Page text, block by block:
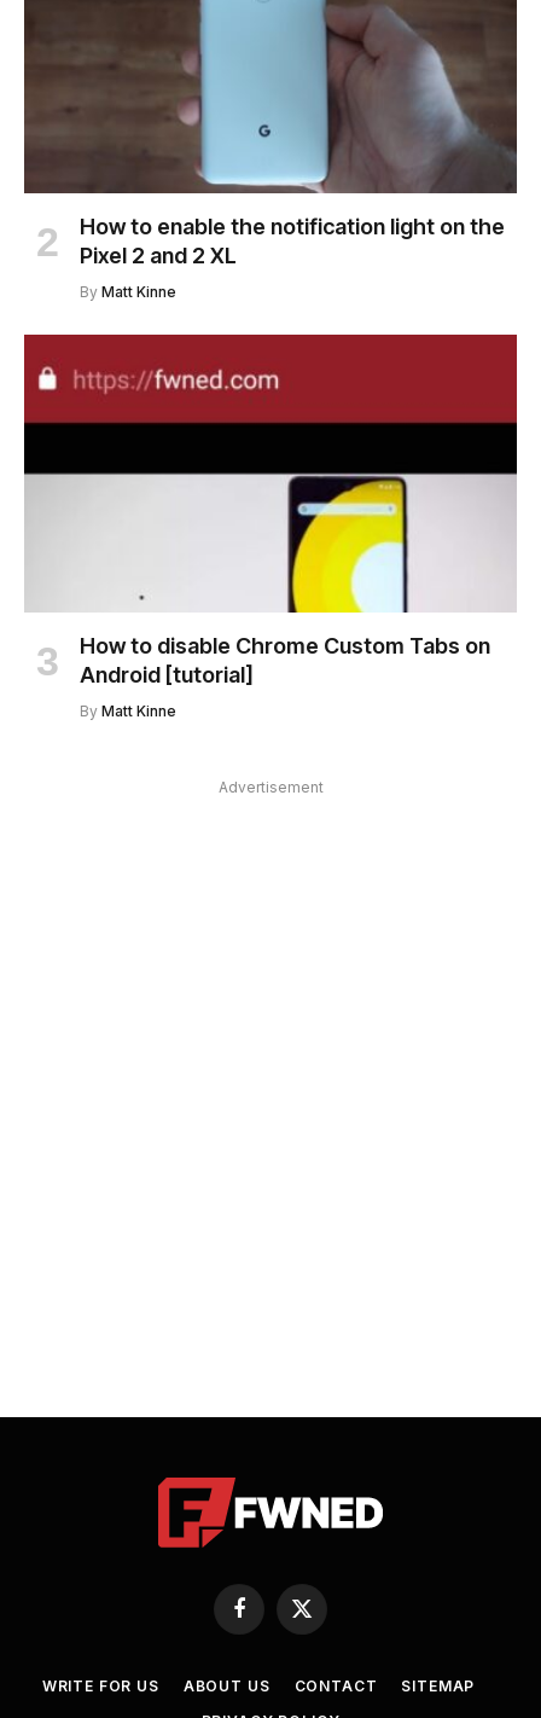
How to enable the notification light on the
Pixel 2 and 2 XL
By Matt Kinne
How to disable Chrome Custom Tabs on
Android [tutorial]
By Matt Kinne
Advertisement
Facebook
X
(Twitter)
WRITE FOR US ABOUT US CONTACT
SITEMAP